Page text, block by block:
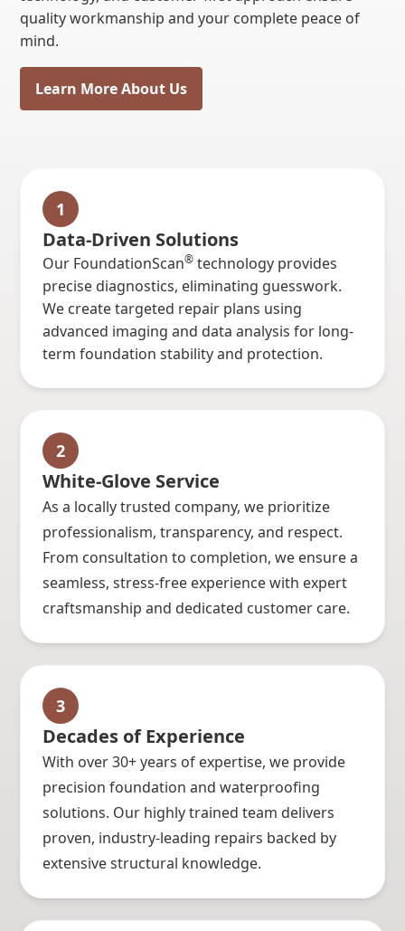
quality workmanship and your complete peace of
mind.
Learn More About Us
1
Data-Driven Solutions
Our FoundationScan® technology provides
precise diagnostics, eliminating guesswork.
We create targeted repair plans using
advanced imaging and data analysis for long-
term foundation stability and protection.
2
White-Glove Service
As a locally trusted company, we prioritize
professionalism, transparency, and respect.
From consultation to completion, we ensure a
seamless, stress-free experience with expert
craftsmanship and dedicated customer care.
3
Decades of Experience
With over 30+ years of expertise, we provide
precision foundation and waterproofing
solutions. Our highly trained team delivers
proven, industry-leading repairs backed by
extensive structural knowledge.